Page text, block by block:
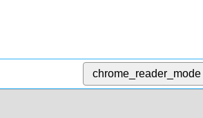
chrome_reader_mode